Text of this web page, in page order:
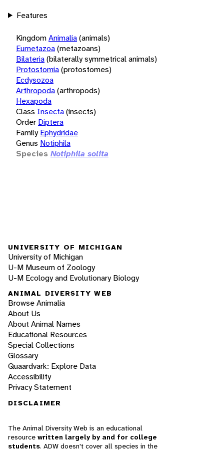
Features
KingdomAnimalia(animals)
Eumetazoa(metazoans)
Bilateria(bilaterally symmetrical animals)
Protostomia(protostomes)
Ecdysozoa
Arthropoda(arthropods)
Hexapoda
Class Insecta(insects)
Order Diptera
Family Ephydridae
Genus Notiphila
Species Notiphila solita
UNIVERSITY OF MICHIGAN
University of Michigan
U-M Museum of Zoology
U-M Ecology and Evolutionary Biology
ANIMAL DIVERSITY WEB
Browse Animalia
About Us
About Animal Names
Educational Resources
Special Collections
Glossary
Quaardvark: Explore Data
Accessibility
Privacy Statement
DISCLAIMER
The Animal Diversity Web is an educational
resource written largely by and for college
students. ADW doesn't cover all species in the